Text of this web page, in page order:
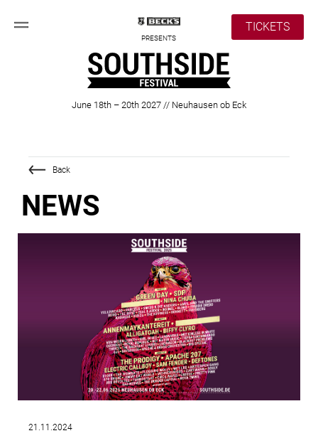
PRESENTS
TICKETS
June 18th – 20th 2027 // Neuhausen ob Eck
Back
NEWS
21.11.2024